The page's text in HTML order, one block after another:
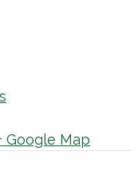
Google Map